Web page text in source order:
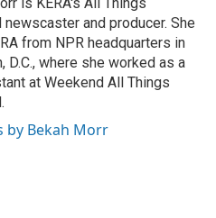
and producer. She
from NPR headquarters in
D.C., where she worked as a
at Weekend All Things
by Bekah Morr